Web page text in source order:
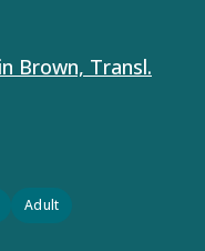
Brown, Transl.
Adult